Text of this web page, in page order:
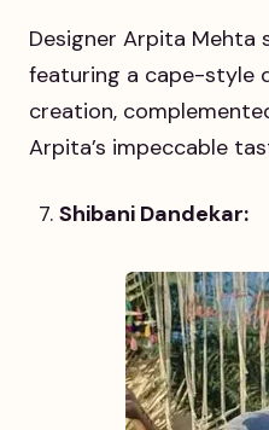
Designer Arpita Mehta
featuring a cape-style
creation,
Arpita’s impeccable
Shibani Dandekar: